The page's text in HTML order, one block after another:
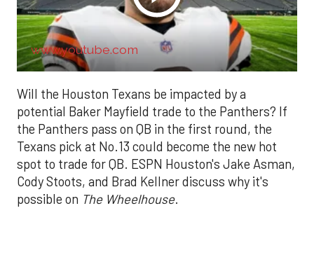
www.youtube.com
Will the Houston Texans be impacted by a
potential Baker Mayfield trade to the Panthers? If
the Panthers pass on QB in the first round, the
Texans pick at No.13 could become the new hot
spot to trade for QB. ESPN Houston's Jake Asman,
Cody Stoots, and Brad Kellner discuss why it's
possible on The Wheelhouse.